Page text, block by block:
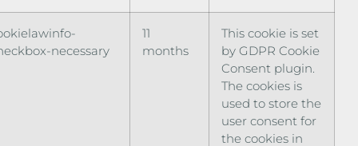
necessary
11
months
This cookie is set
by GDPR Cookie
Consent plugin.
The cookies is
used to store the
user consent for
the cookies in